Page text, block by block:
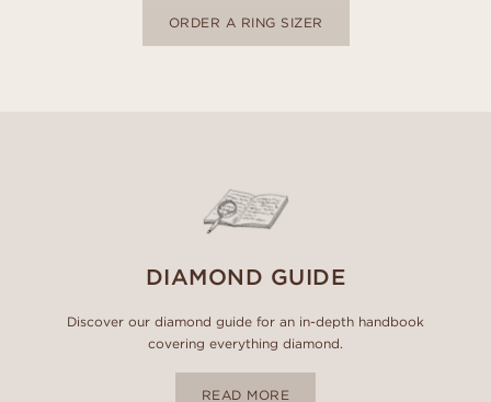
ORDER A RING SIZER
DIAMOND GUIDE
Discover our diamond guide for an in-depth handbook
covering everything diamond.
READ MORE